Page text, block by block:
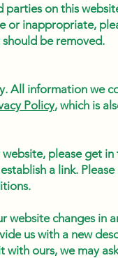
parties on this
or inappropriate,
be removed.
All information we
Policy, which is
please get
a link.
website changes in
us with a new
ours, we may